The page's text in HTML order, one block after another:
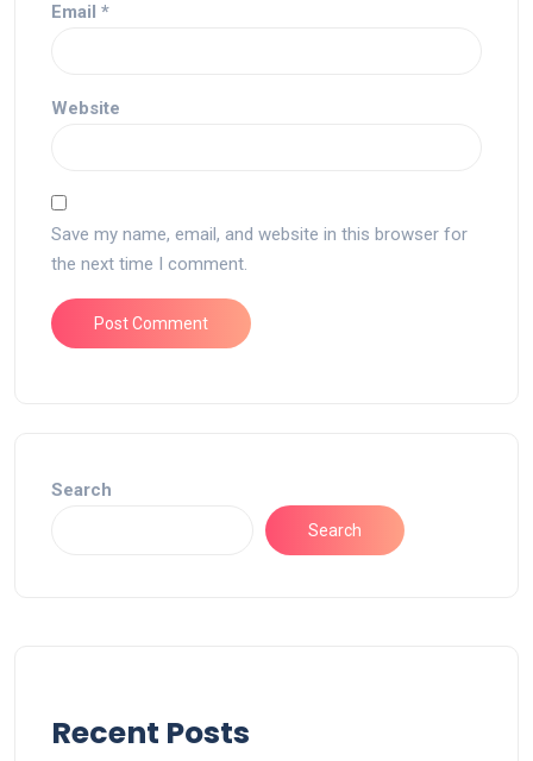
Email *
Website
Save my name, email, and website in this browser for
the next time I comment.
Search
Search
Recent Posts